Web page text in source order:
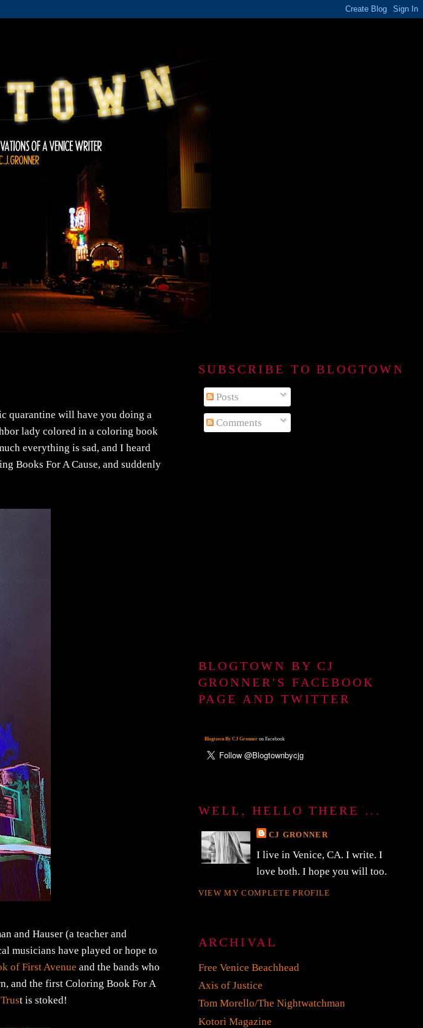
quarantine will have you doing a
lady colored in a coloring book
everything is sad, and I heard
Books For A Cause, and suddenly
and Hauser (a teacher and
musicians have played or hope to
of First Avenue and the bands who
and the first Coloring Book For A
t is stoked!
SUBSCRIBE TO BLOGTOWN
Posts
Comments
BLOGTOWN BY CJ
GRONNER'S FACEBOOK
PAGE AND TWITTER
Blogtown By CJ Gronneron Facebook
WELL, HELLO THERE ...
CJ GRONNER
I live in Venice, CA. I write. I
love both. I hope you will too.
VIEW MY COMPLETE PROFILE
ARCHIVAL
Free Venice Beachhead
Axis of Justice
Tom Morello/The Nightwatchman
Kotori Magazine